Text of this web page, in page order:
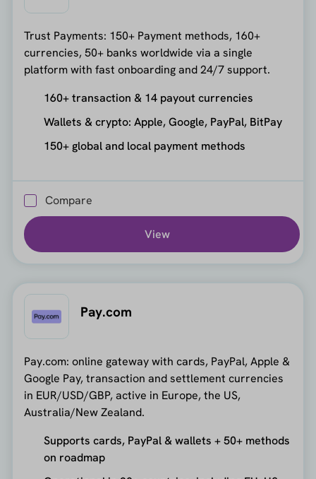
Trust Payments: 150+ Payment methods, 160+
currencies, 50+ banks worldwide via a single
platform with fast onboarding and 24/7 support.
160+ transaction & 14 payout currencies
Wallets & crypto: Apple, Google, PayPal, BitPay
150+ global and local payment methods
Compare
View
Pay.com
Pay.com: online gateway with cards, PayPal, Apple &
Google Pay, transaction and settlement currencies
in EUR/USD/GBP, active in Europe, the US,
Australia/New Zealand.
Supports cards, PayPal & wallets + 50+ methods
on roadmap